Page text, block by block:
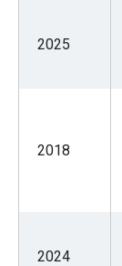
2025
2018
2024